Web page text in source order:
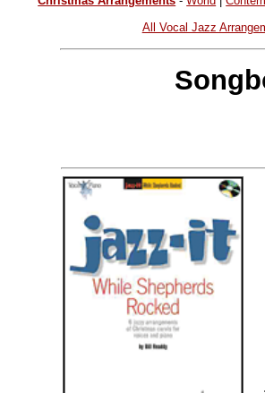
All Vocal Jazz